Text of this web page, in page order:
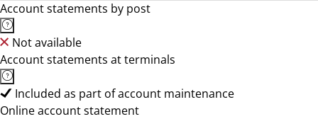
Account statements by post
Not available
Account statements at terminals
Included as part of account maintenance
Online account statement